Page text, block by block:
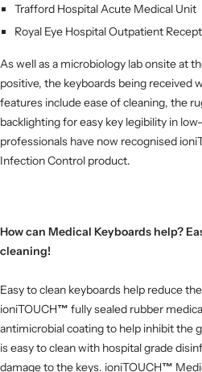
Trafford Hospital Acute Medical Unit
Royal Eye Hospital Outpatient
As well as a microbiology lab onsite at
positive, the keyboards being received
features include ease of cleaning, the
backlighting for easy key legibility in
professionals have now recognised
Infection Control product.
How can Medical Keyboards help?
cleaning!
Easy to clean keyboards help reduce
ioniTOUCH™ fully sealed rubber
antimicrobial coating to help inhibit the
is easy to clean with hospital grade
damage to the keys. ioniTOUCH™